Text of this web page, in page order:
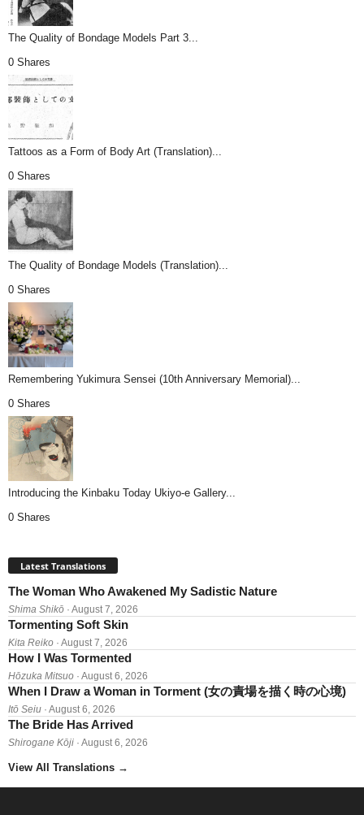
The Quality of Bondage Models Part 3...
0 Shares
Tattoos as a Form of Body Art (Translation)...
0 Shares
The Quality of Bondage Models (Translation)...
0 Shares
Remembering Yukimura Sensei (10th Anniversary Memorial)...
0 Shares
Introducing the Kinbaku Today Ukiyo-e Gallery...
0 Shares
Latest Translations
The Woman Who Awakened My Sadistic Nature
Shima Shikō · August 7, 2026
Tormenting Soft Skin
Kita Reiko · August 7, 2026
How I Was Tormented
Hōzuka Mitsuo · August 6, 2026
When I Draw a Woman in Torment (女の責場を描く時の心境)
Itō Seiu · August 6, 2026
The Bride Has Arrived
Shirogane Kōji · August 6, 2026
View All Translations →